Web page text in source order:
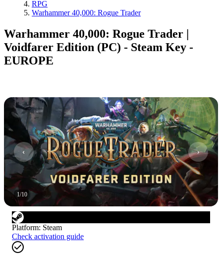
RPG
Warhammer 40,000: Rogue Trader
Warhammer 40,000: Rogue Trader |
Voidfarer Edition (PC) - Steam Key -
EUROPE
1/10
Platform: Steam
Check activation guide